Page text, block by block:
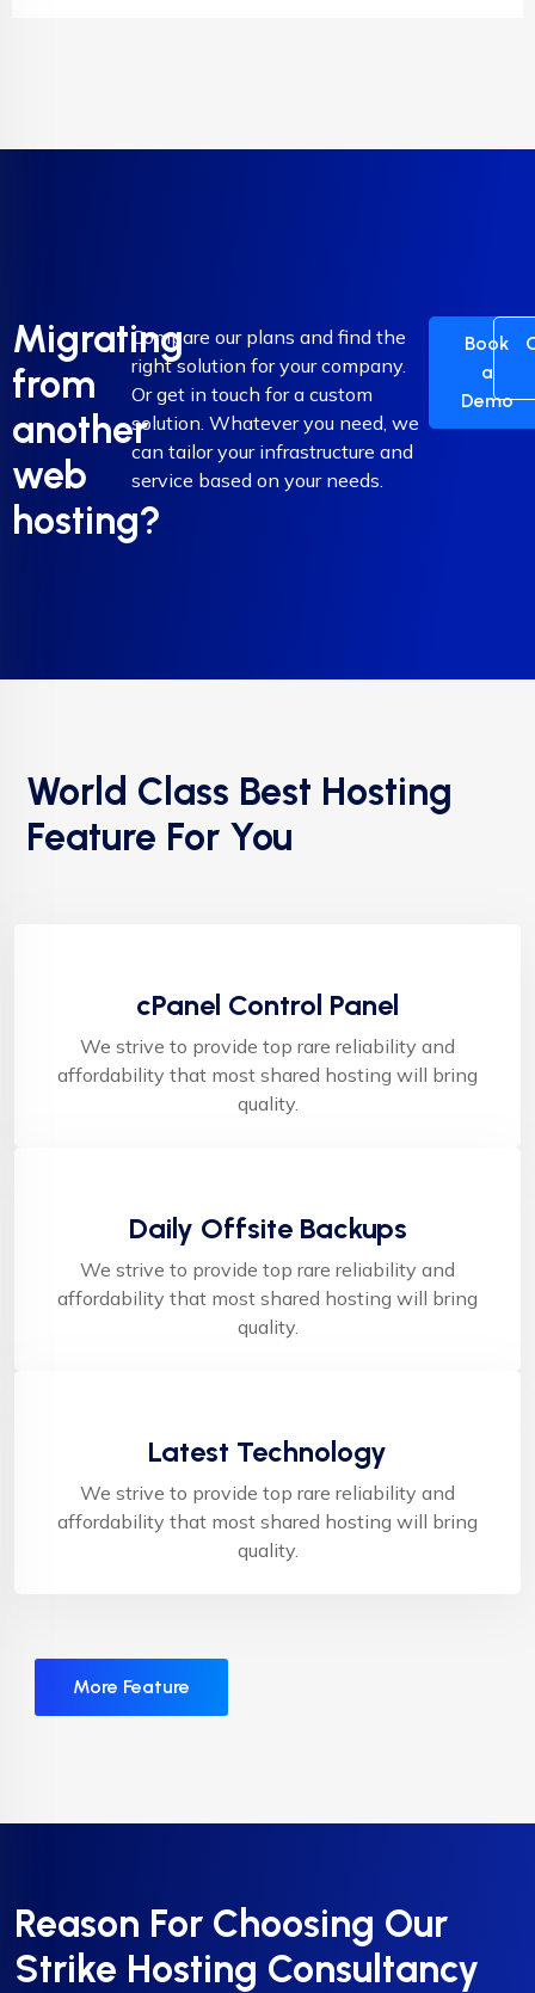
Migrating
from
another
web
hosting?
Compare our plans and find the
right solution for your company.
Or get in touch for a custom
solution. Whatever you need, we
can tailor your infrastructure and
service based on your needs.
Book
a
Demo
World Class Best Hosting
Feature For You
cPanel Control Panel
We strive to provide top rare reliability and
affordability that most shared hosting will bring
quality.
Daily Offsite Backups
We strive to provide top rare reliability and
affordability that most shared hosting will bring
quality.
Latest Technology
We strive to provide top rare reliability and
affordability that most shared hosting will bring
quality.
More Feature
Reason For Choosing Our
Strike Hosting Consultancy